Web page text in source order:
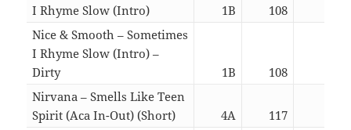
I Rhyme Slow (Intro)
1B 108
Nice & Smooth – Sometimes
I Rhyme Slow (Intro) –
Dirty
1B 108
Nirvana – Smells Like Teen
Spirit (Aca In-Out) (Short)
4A 117